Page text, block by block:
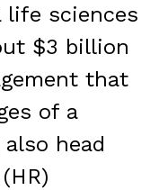
life sciences
$3 billion
that
of a
head